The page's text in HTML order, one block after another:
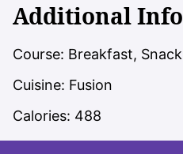
Additional Info
Course: Breakfast, Snack
Cuisine: Fusion
Calories: 488